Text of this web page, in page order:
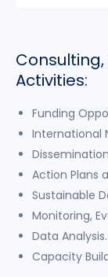
Activities:
Funding
International
Action Plans
Sustainable
Monitoring,
Data Analysis.
Capacity